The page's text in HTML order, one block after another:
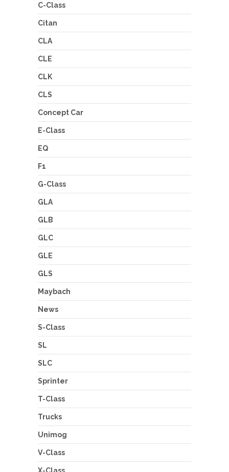
C-Class
Citan
CLA
CLE
CLK
CLS
Concept Car
E-Class
EQ
F1
G-Class
GLA
GLB
GLC
GLE
GLS
Maybach
News
S-Class
SL
SLC
Sprinter
T-Class
Trucks
Unimog
V-Class
X-Class